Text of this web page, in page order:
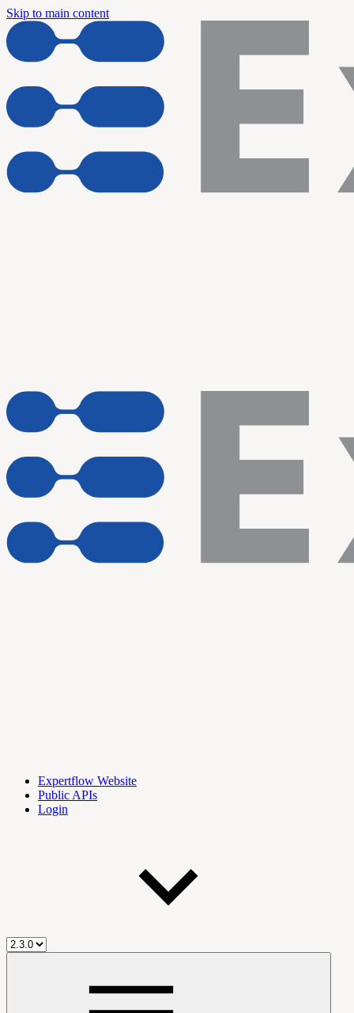
Skip to main content
Expertflow Website
Public APIs
Login